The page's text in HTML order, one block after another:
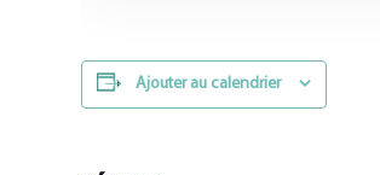
Ajouter au calendrier